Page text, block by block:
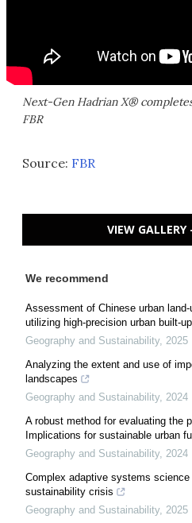
Next-Gen Hadrian X®
FBR
Source: FBR
VIEW GALLERY
We recommend
Assessment of Chinese urban
utilizing high-precision urban built-
Geography and Sustainability, 2025
Analyzing the extent and use of
landscapes
Geography and Sustainability, 2024
A robust method for evaluating the
Implications for sustainable urban
Geography and Sustainability, 2024
Complex adaptive systems science
sustainability crisis
Geography and Sustainability, 2025